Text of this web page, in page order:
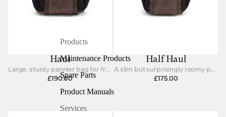
Products
Maintenance Products
Spare Parts
Product Manuals
Services
Haul
Large, sturdy pannier bag for front or rear racks.
£190.00
Half Haul
A slim but surprisingly roomy pannier for front and rear racks.
£175.00